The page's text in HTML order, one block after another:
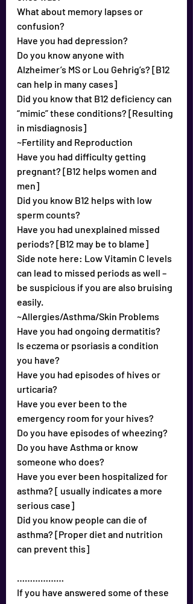
What about memory lapses or
confusion?
Have you had depression?
Do you know anyone with
Alzheimer’s MS or Lou Gehrig’s? [B12
can help in many cases]
Did you know that B12 deficiency can
“mimic” these conditions? [Resulting
in misdiagnosis]
~Fertility and Reproduction
Have you had difficulty getting
pregnant? [B12 helps women and
men]
Did you know B12 helps with low
sperm counts?
Have you had unexplained missed
periods? [B12 may be to blame]
Side note here: Low Vitamin C levels
can lead to missed periods as well –
be suspicious if you are also bruising
easily.
~Allergies/Asthma/Skin Problems
Have you had ongoing dermatitis?
Is eczema or psoriasis a condition
you have?
Have you had episodes of hives or
urticaria?
Have you ever been to the
emergency room for your hives?
Do you have episodes of wheezing?
Do you have Asthma or know
someone who does?
Have you ever been hospitalized for
asthma? [ usually indicates a more
serious case]
Did you know people can die of
asthma? [Proper diet and nutrition
can prevent this]
………………
If you have answered some of these